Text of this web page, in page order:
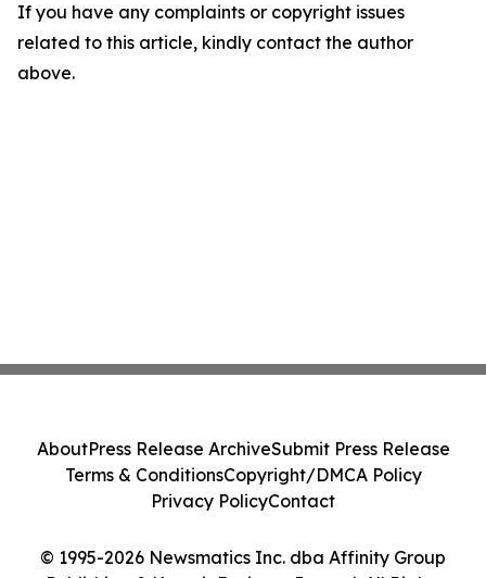
If you have any complaints or copyright issues
related to this article, kindly contact the author
above.
© 1995-2026 Newsmatics Inc. dba Affinity Group
AboutPress Release ArchiveSubmit Press Release
Terms & ConditionsCopyright/DMCA Policy
Privacy PolicyContact